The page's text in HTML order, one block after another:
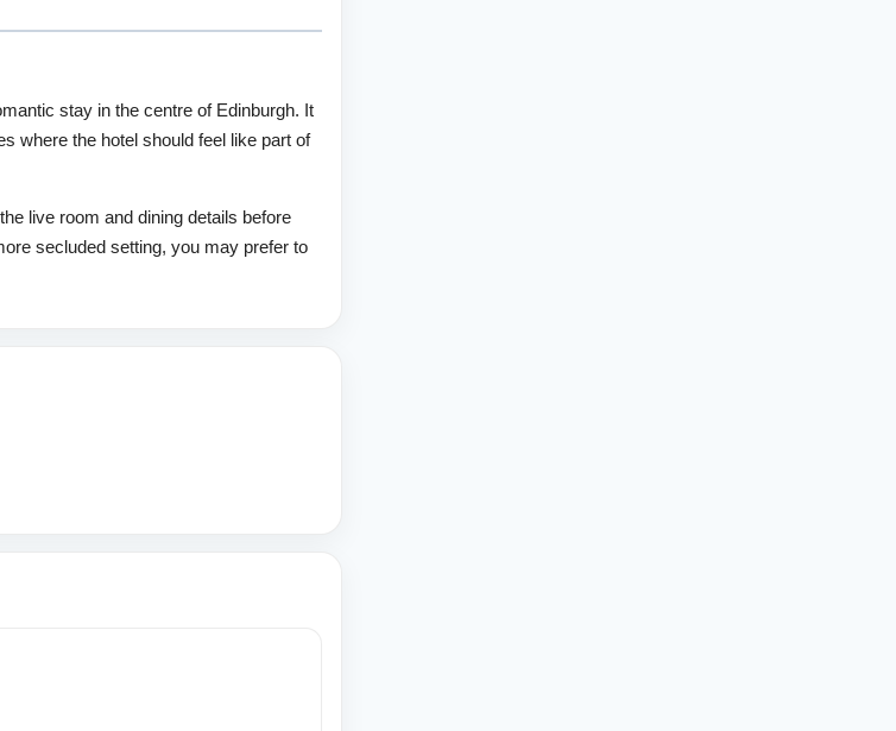
stay in the centre of Edinburgh. It
where the hotel should feel like part of
live room and dining details before
secluded setting, you may prefer to